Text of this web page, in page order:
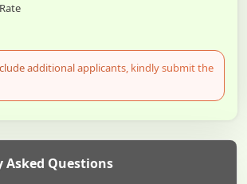
additional applicants, kindly submit the
Asked Questions